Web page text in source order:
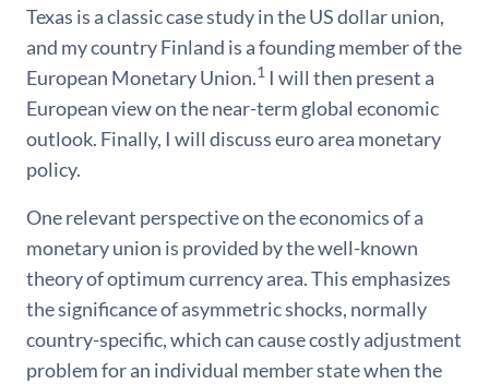
Texas is a classic case study in the US dollar union,
and my country Finland is a founding member of the
European Monetary Union.1 I will then present a
European view on the near-term global economic
outlook. Finally, I will discuss euro area monetary
policy.
One relevant perspective on the economics of a
monetary union is provided by the well-known
theory of optimum currency area. This emphasizes
the significance of asymmetric shocks, normally
country-specific, which can cause costly adjustment
problem for an individual member state when the